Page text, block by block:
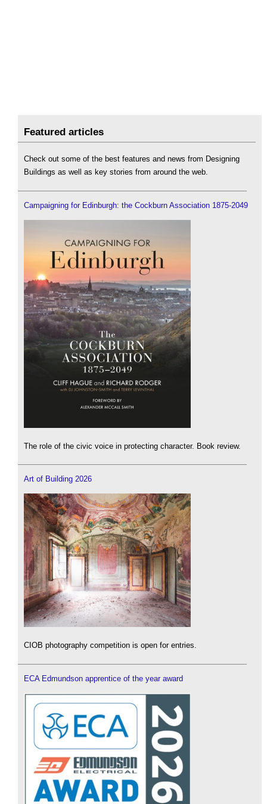
Featured articles
Check out some of the best features and news from Designing
Buildings as well as key stories from around the web.
Campaigning for Edinburgh: the Cockburn Association 1875-2049
The role of the civic voice in protecting character. Book review.
Art of Building 2026
CIOB photography competition is open for entries.
ECA Edmundson apprentice of the year award